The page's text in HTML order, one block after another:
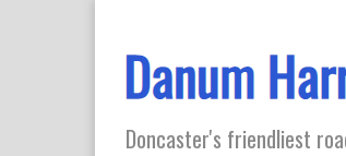
Doncaster's friendliest